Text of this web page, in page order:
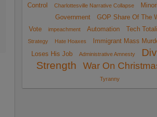
Control
Charlottesville Narrative Collapse
Government
GOP Share Of The
Vote
impeachment Automation Tech
Strategy
Hate Hoaxes Immigrant Mass
Loses His Job
Administrative Amnesty
Strength
War On
Tyranny